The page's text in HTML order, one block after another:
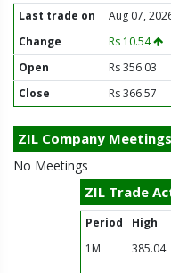
Last trade on Aug 07,
Change
Rs 10.54
Open
Rs 356.03
Close
Rs 366.57
ZIL Company Meetings
No Meetings
ZIL Trade
Period High
1M
385.04